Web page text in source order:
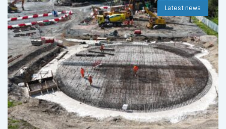
Latest news